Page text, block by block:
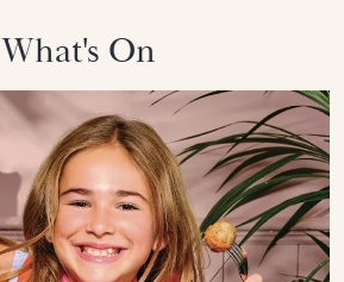
What's On